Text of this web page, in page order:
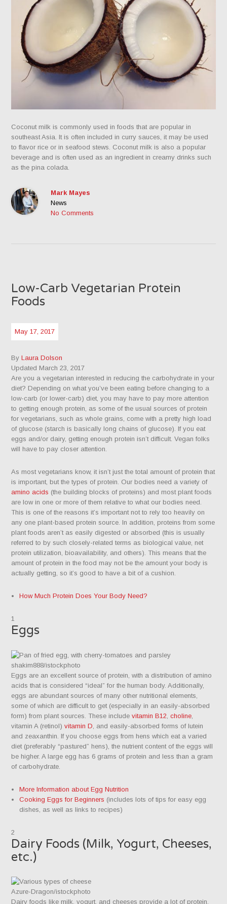
Coconut milk is commonly used in foods that are popular in
southeast Asia. It is often included in curry sauces, it may be used
to flavor rice or in seafood stews. Coconut milk is also a popular
beverage and is often used as an ingredient in creamy drinks such
as the pina colada.
Mark Mayes
News
No Comments
Low-Carb Vegetarian Protein
Foods
May 17, 2017
ByLaura Dolson
Updated March 23, 2017
Are you a vegetarian interested in reducing the carbohydrate in your
diet? Depending on what you’ve been eating before changing to a
low-carb (or lower-carb) diet, you may have to pay more attention
to getting enough protein, as some of the usual sources of protein
for vegetarians, such as whole grains, come with a pretty high load
of glucose (starch is basically long chains of glucose). If you eat
eggs and/or dairy, getting enough protein isn’t difficult. Vegan folks
will have to pay closer attention.
As most vegetarians know, it isn’t just the total amount of protein that
is important, but the types of protein. Our bodies need a variety of
amino acids (the building blocks of proteins) and most plant foods
are low in one or more of them relative to what our bodies need.
This is one of the reasons it’s important not to rely too heavily on
any one plant-based protein source. In addition, proteins from some
plant foods aren’t as easily digested or absorbed (this is usually
referred to by such closely-related terms as biological value, net
protein utilization, bioavailability, and others). This means that the
amount of protein in the food may not be the amount your body is
actually getting, so it’s good to have a bit of a cushion.​
How Much Protein Does Your Body Need?
1
Eggs
shakim888/istockphoto
Eggs are an excellent source of protein, with a distribution of amino
acids that is considered “ideal” for the human body. Additionally,
eggs are abundant sources of many other nutritional elements,
some of which are difficult to get (especially in an easily-absorbed
form) from plant sources. These includevitamin B12 ,choline
vitamin A (retinol)vitamin D , and easily-absorbed forms of lutein
and zeaxanthin. If you choose eggs from hens which eat a varied
diet (preferably “pastured” hens), the nutrient content of the eggs will
be higher. A large egg has 6 grams of protein and less than a gram
of carbohydrate.
More Information about Egg Nutrition
Cooking Eggs for Beginners (includes lots of tips for easy egg
dishes, as well as links to recipes)
2
Dairy Foods (Milk, Yogurt, Cheeses,
etc.)
Azure-Dragon/istockphoto
Dairy foods like milk, yogurt, and cheeses provide a lot of protein,